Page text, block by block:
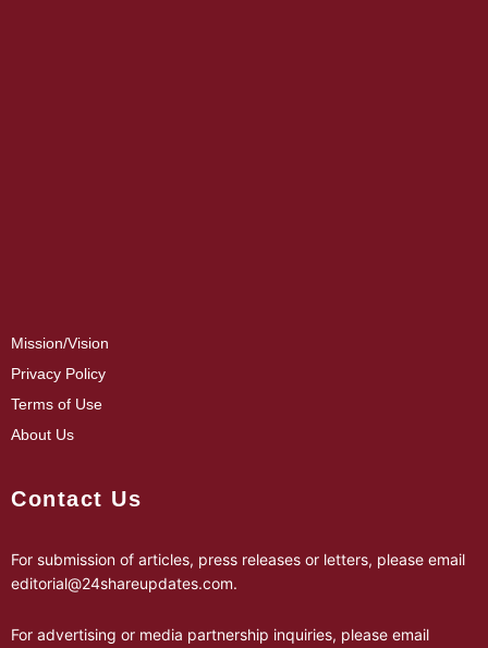
Mission/Vision
Privacy Policy
Terms of Use
About Us
Contact Us
For submission of articles, press releases or letters, please email
editorial@24shareupdates.com.
For advertising or media partnership inquiries, please email